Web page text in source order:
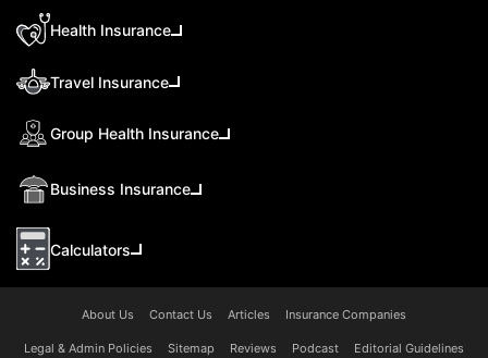
Health Insurance
Travel Insurance
Group Health Insurance
Business Insurance
Calculators
About Us Contact Us Articles Insurance Companies
Legal & Admin Policies Sitemap Reviews Podcast Editorial Guidelines